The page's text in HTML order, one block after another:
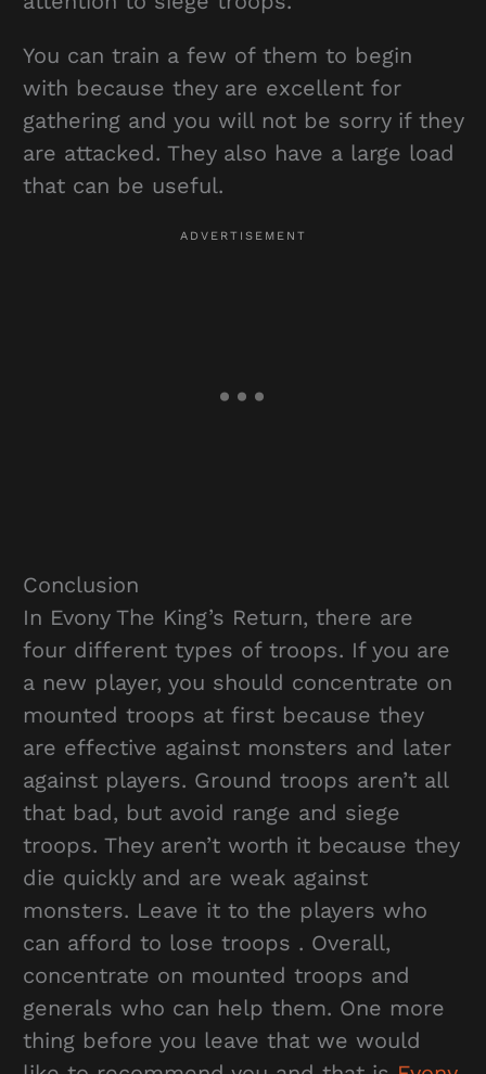
You can train a few of them to begin
with because they are excellent for
gathering and you will not be sorry if they
are attacked. They also have a large load
that can be useful.
Conclusion
In Evony The King’s Return, there are
four different types of troops. If you are
a new player, you should concentrate on
mounted troops at first because they
are effective against monsters and later
against players. Ground troops aren’t all
that bad, but avoid range and siege
troops. They aren’t worth it because they
die quickly and are weak against
monsters. Leave it to the players who
can afford to lose troops . Overall,
concentrate on mounted troops and
generals who can help them. One more
thing before you leave that we would